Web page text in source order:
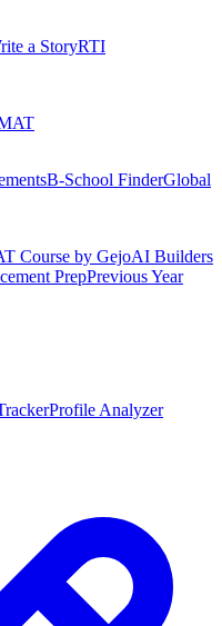
a StoryRTI
B-School FinderGlobal
Course by GejoAI Builders
PrepPrevious Year
Profile Analyzer